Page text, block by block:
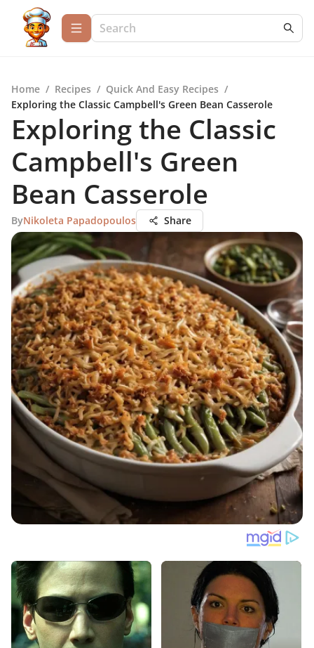
Home / Recipes / Quick And Easy Recipes /
Exploring the Classic Campbell's Green Bean Casserole
Exploring the Classic
Campbell's Green
Bean Casserole
ByNikoleta Papadopoulos Share